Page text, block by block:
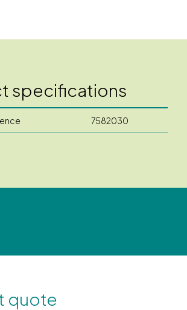
specifications
7582030
quote